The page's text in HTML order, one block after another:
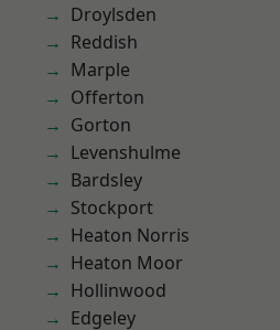
Droylsden
Reddish
Marple
Offerton
Gorton
Levenshulme
Bardsley
Stockport
Heaton Norris
Heaton Moor
Hollinwood
Edgeley